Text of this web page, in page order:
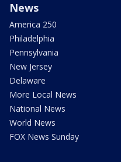
News
America 250
Philadelphia
Pennsylvania
New Jersey
Delaware
More Local News
National News
World News
FOX News Sunday